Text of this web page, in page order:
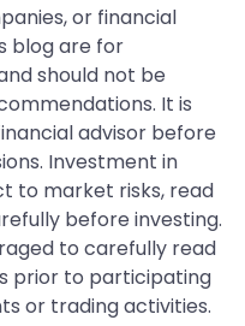
or financial
blog are for
should not be
It is
advisor before
Investment in
to market risks, read
before investing.
to carefully read
prior to participating
or trading activities.